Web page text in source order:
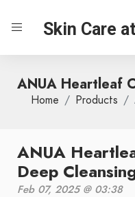
Skin Care
ANUA Heartleaf
Home Products
ANUA
Deep
Feb 07, 2025 @ 03:38